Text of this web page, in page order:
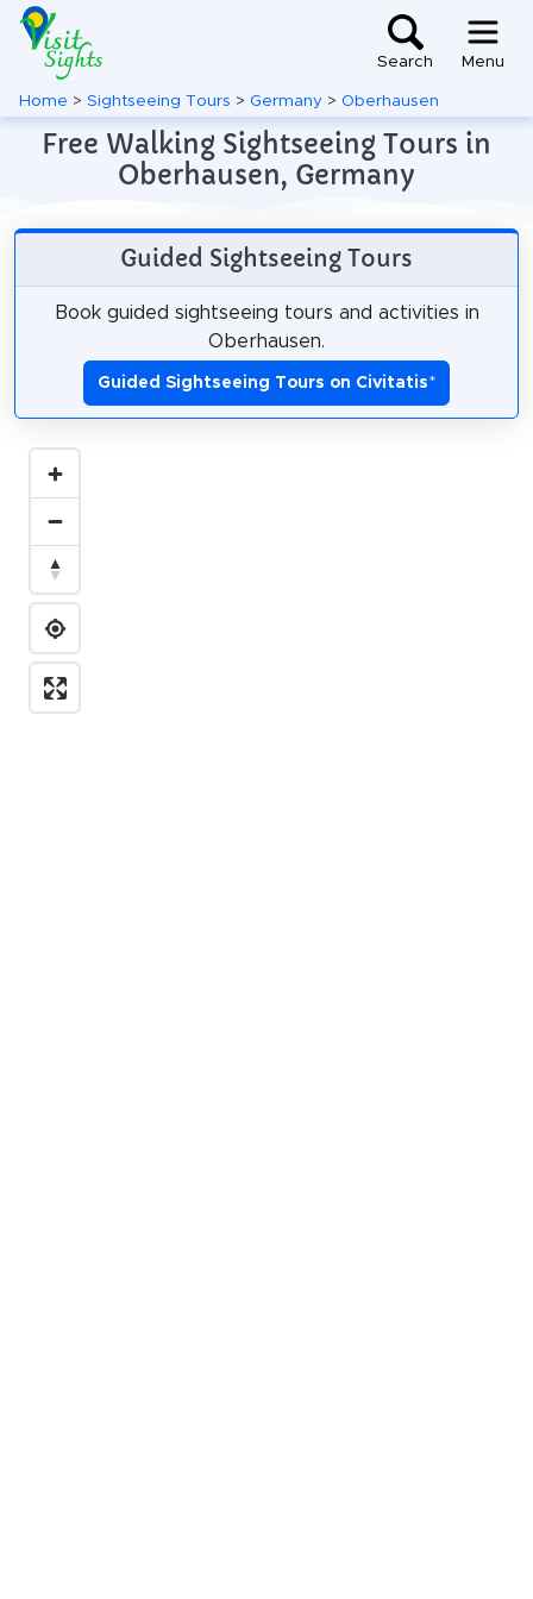
Search Menu
Home > Sightseeing Tours > Germany > Oberhausen
Free Walking Sightseeing Tours in
Oberhausen, Germany
Guided Sightseeing Tours
Book guided sightseeing tours and activities in
Oberhausen.
Guided Sightseeing Tours on Civitatis*